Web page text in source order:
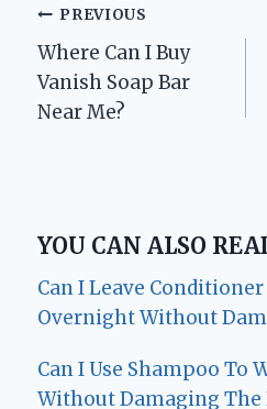
Post
navigation
PREVIOUS
Where Can I Buy
Vanish Soap Bar
Near Me?
YOU CAN ALSO
Can I Leave
Overnight Without
Can I Use Shampoo To
Without Damaging The